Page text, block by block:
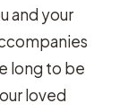
and your
long to be
loved